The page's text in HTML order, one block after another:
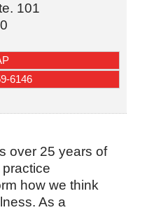
101
6146
over 25 years of
how we think
As a